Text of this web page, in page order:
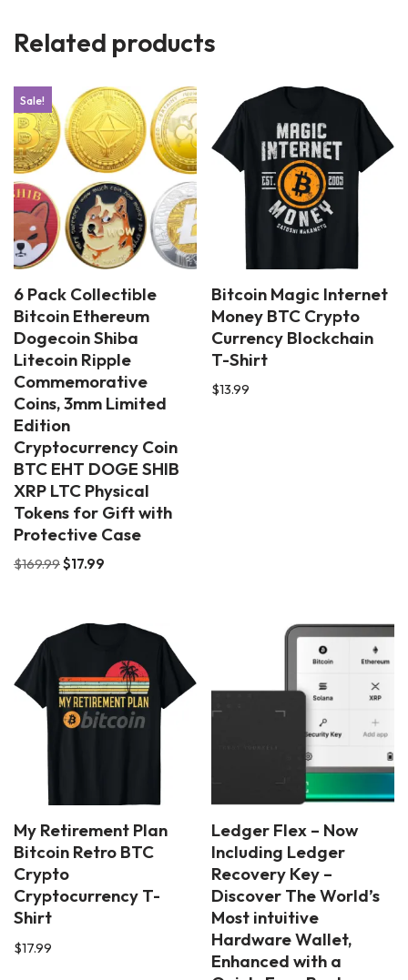
Related products
Sale!
6 Pack Collectible
Bitcoin Ethereum
Dogecoin Shiba
Litecoin Ripple
Commemorative
Coins, 3mm Limited
Edition
Cryptocurrency Coin
BTC EHT DOGE SHIB
XRP LTC Physical
Tokens for Gift with
Protective Case
$169.99$17.99
Bitcoin Magic Internet
Money BTC Crypto
Currency Blockchain
T-Shirt
$13.99
My Retirement Plan
Bitcoin Retro BTC
Crypto
Cryptocurrency T-
Shirt
$17.99
Ledger Flex – Now
Including Ledger
Recovery Key –
Discover The World’s
Most intuitive
Hardware Wallet,
Enhanced with a